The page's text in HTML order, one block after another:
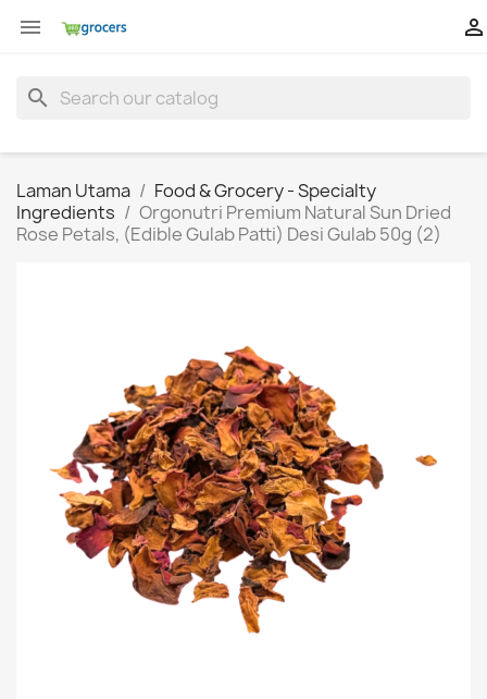
 
search
Laman Utama
Food & Grocery - Specialty
Ingredients
Orgonutri Premium Natural Sun Dried
Rose Petals, (Edible Gulab Patti) Desi Gulab 50g (2)